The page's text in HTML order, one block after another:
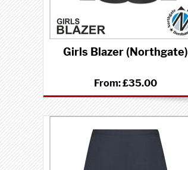
Girls Blazer (Northgate)
From:£35.00